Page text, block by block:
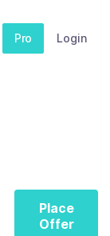
Pro Login
Place
Offer